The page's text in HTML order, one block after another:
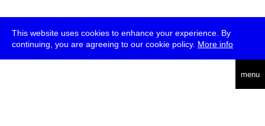
This website uses cookies to enhance your experience. By
continuing, you are agreeing to our cookie policy. More info
menu